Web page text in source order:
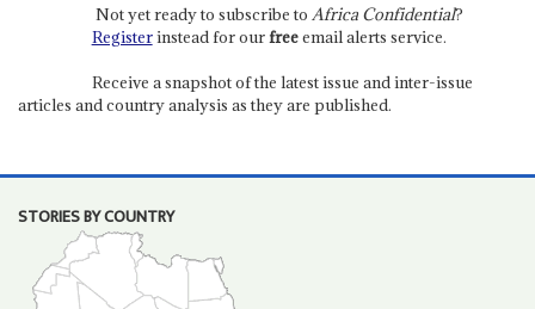
Not yet ready to subscribe to Africa Confidential?
Registerinstead for ourfreeemail alerts service.
Receive a snapshot of the latest issue and inter-issue
articles and country analysis as they are published.
STORIES BY COUNTRY